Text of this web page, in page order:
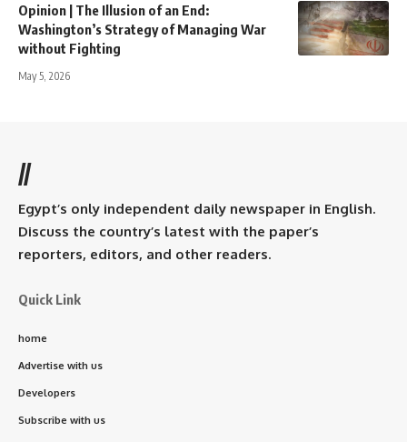
Opinion | The Illusion of an End:
Washington’s Strategy of Managing War
without Fighting
May 5, 2026
//
Egypt’s only independent daily newspaper in English.
Discuss the country’s latest with the paper’s
reporters, editors, and other readers.
Quick Link
home
Advertise with us
Developers
Subscribe with us